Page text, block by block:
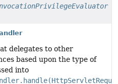
delegates to other
based upon the type of
into